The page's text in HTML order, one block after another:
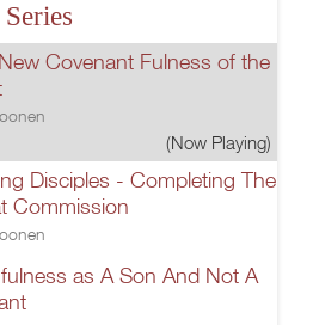
Covenant Fulness of the
(Now Playing)
Disciples - Completing The
Commission
as A Son And Not A